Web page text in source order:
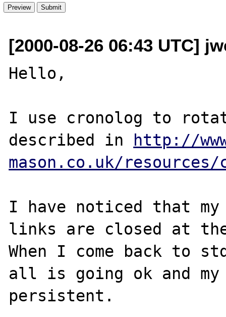
[2000-08-26 06:43 UTC]
Hello,
I use cronolog to
described in
http://
mason.co.uk/
I have noticed that
links are closed at
When I come back to
all is going ok and my
persistent.